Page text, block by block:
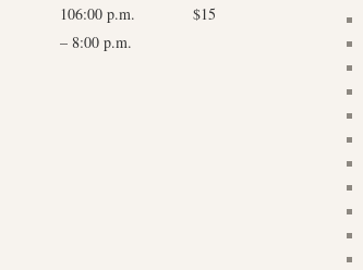
106:00 p.m.
– 8:00 p.m.
$15